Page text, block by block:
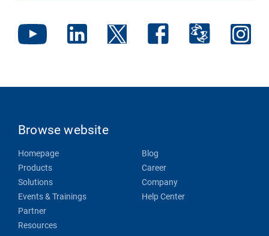
Browse website
Homepage
Products
Solutions
Events & Trainings
Partner
Resources
Blog
Career
Company
Help Center